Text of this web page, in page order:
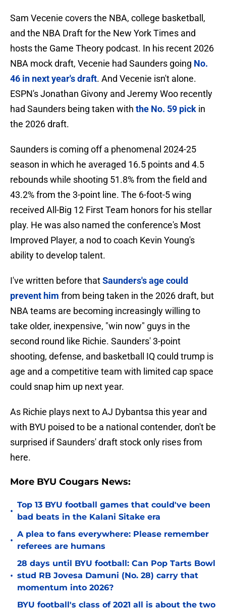
Sam Vecenie covers the NBA, college basketball,
and the NBA Draft for the New York Times and
hosts the Game Theory podcast. In his recent 2026
NBA mock draft, Vecenie had Saunders going No.
46 in next year's draft. And Vecenie isn't alone.
ESPN's Jonathan Givony and Jeremy Woo recently
had Saunders being taken with the No. 59 pick in
the 2026 draft.
Saunders is coming off a phenomenal 2024-25
season in which he averaged 16.5 points and 4.5
rebounds while shooting 51.8% from the field and
43.2% from the 3-point line. The 6-foot-5 wing
received All-Big 12 First Team honors for his stellar
play. He was also named the conference's Most
Improved Player, a nod to coach Kevin Young's
ability to develop talent.
I've written before thatSaunders's age could
prevent him from being taken in the 2026 draft, but
NBA teams are becoming increasingly willing to
take older, inexpensive, "win now" guys in the
second round like Richie. Saunders' 3-point
shooting, defense, and basketball IQ could trump is
age and a competitive team with limited cap space
could snap him up next year.
As Richie plays next to AJ Dybantsa this year and
with BYU poised to be a national contender, don't be
surprised if Saunders' draft stock only rises from
here.
More BYU Cougars News:
•
Top 13 BYU football games that could've been
bad beats in the Kalani Sitake era
•
A plea to fans everywhere: Please remember
referees are humans
•
28 days until BYU football: Can Pop Tarts Bowl
stud RB Jovesa Damuni (No. 28) carry that
momentum into 2026?
BYU football's class of 2021 all is about the two